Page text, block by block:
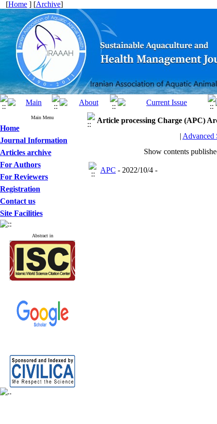
[Home ] [Archive]
Main Menu
Home
Journal Information
Articles archive
For Authors
For Reviewers
Registration
Contact us
Site Facilities
Abstract in
Article processing Charge (APC)
| Advanced
Show contents
APC - 2022/10/4 -